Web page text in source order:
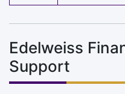
Edelweiss
Support